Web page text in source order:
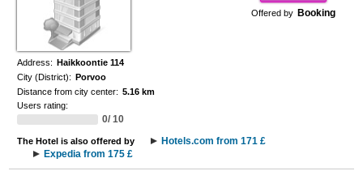
Offered by Booking
Address: Haikkoontie 114
City (District): Porvoo
Distance from city center: 5.16 km
Users rating:
0/ 10
The Hotel is also offered by
Hotels.com from 171 £
Expedia from 175 £